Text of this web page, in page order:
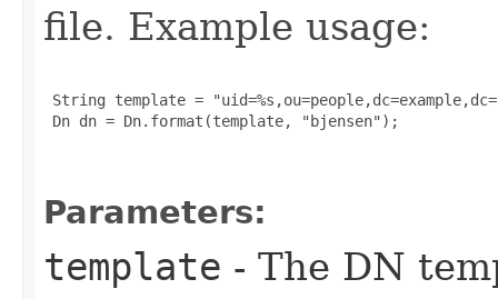
file. Example usage:
String template =
Dn dn = Dn.format(template, "bjensen");
Parameters:
template - The DN